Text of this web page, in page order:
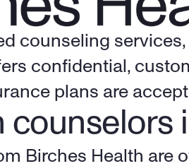
counseling
confidential,
plans are
counselors